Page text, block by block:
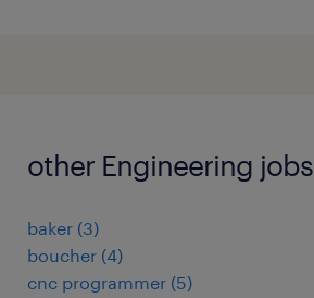
other Engineering jobs
baker (3)
boucher (4)
cnc programmer (5)